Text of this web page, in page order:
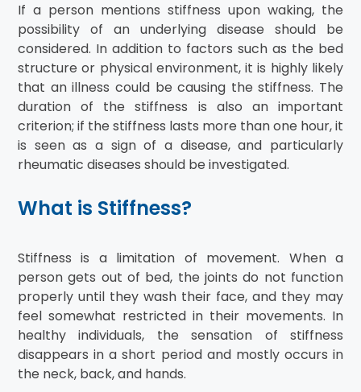
If a person mentions stiffness upon waking, the
possibility of an underlying disease should be
considered. In addition to factors such as the bed
structure or physical environment, it is highly likely
that an illness could be causing the stiffness. The
duration of the stiffness is also an important
criterion; if the stiffness lasts more than one hour, it
is seen as a sign of a disease, and particularly
rheumatic diseases should be investigated.
What is Stiffness?
Stiffness is a limitation of movement. When a
person gets out of bed, the joints do not function
properly until they wash their face, and they may
feel somewhat restricted in their movements. In
healthy individuals, the sensation of stiffness
disappears in a short period and mostly occurs in
the neck, back, and hands.